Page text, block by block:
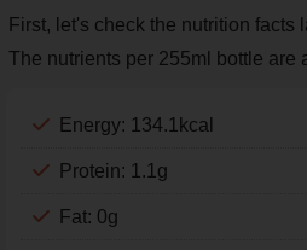
First, let's check the nutrition facts
The nutrients per 255ml bottle are
Energy: 134.1kcal
Protein: 1.1g
Fat: 0g